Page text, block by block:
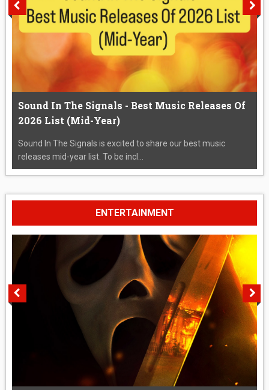
Sound In The Signals - Best Music Releases Of
2026 List (Mid-Year)
Sound In The Signals is excited to share our best music
releases mid-year list. To be incl...
ENTERTAINMENT